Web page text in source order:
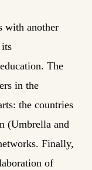
with another
The
in the
the countries
(Umbrella and
Finally,
of